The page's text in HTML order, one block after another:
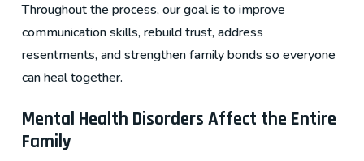
Throughout the process, our goal is to improve
communication skills, rebuild trust, address
resentments, and strengthen family bonds so everyone
can heal together.
Mental Health Disorders Affect the Entire
Family